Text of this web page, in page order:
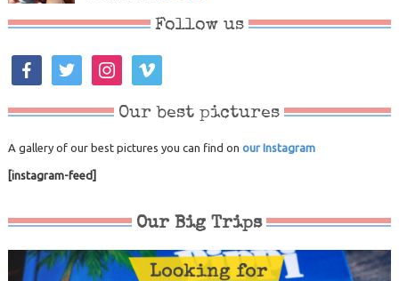
Follow us
facebooktwitter instagramvimeo
Our best pictures
A gallery of our best pictures you can find on our Instagram
[instagram-feed]
Our Big Trips